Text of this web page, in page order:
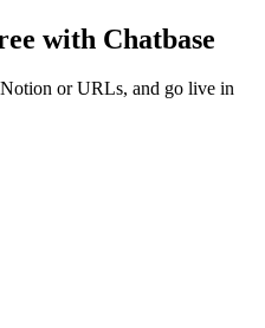
with Chatbase
or URLs, and go live in